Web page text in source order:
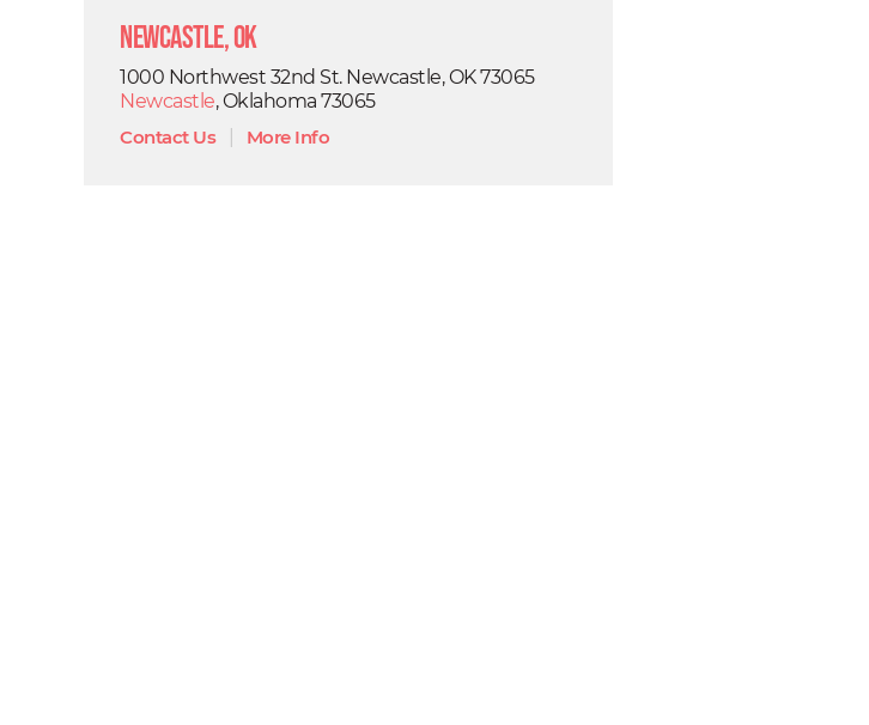
Newcastle, OK
1000 Northwest 32nd St. Newcastle, OK 73065
Newcastle, Oklahoma 73065
Contact Us| More Info